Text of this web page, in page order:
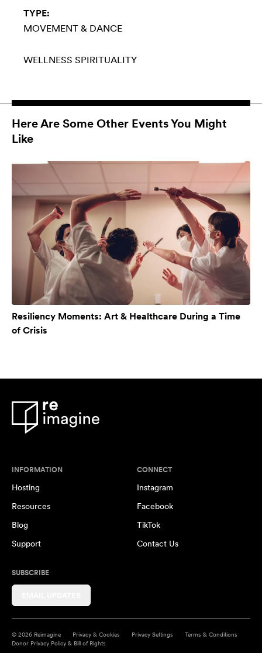
TYPE:
MOVEMENT & DANCE
WELLNESS SPIRITUALITY
Here Are Some Other Events You Might
Like
Resiliency Moments: Art & Healthcare During a Time
of Crisis
INFORMATION
Hosting
Resources
Blog
Support
CONNECT
Instagram
Facebook
TikTok
Contact Us
SUBSCRIBE
© 2026 Reimagine Privacy & Cookies Privacy Settings
Terms & Conditions
Donor Privacy Policy & Bill of Rights